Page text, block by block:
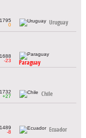
1795
0
Uruguay
1688
-23
Paraguay
1732
+27
Chile
1489
-8
Ecuador